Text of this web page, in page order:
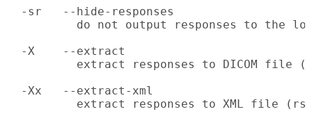
  -sr   --hide-responses
do not output responses to the
  -X    --extract
extract responses to DICOM file
  -Xx   --extract-xml
extract responses to XML file